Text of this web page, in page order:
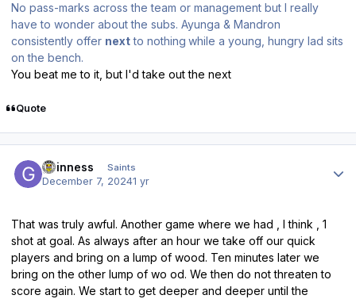
No pass-marks across the team or management but I really
have to wonder about the subs. Ayunga & Mandron
consistently offer nextto nothing while a young, hungry lad sits
on the bench.
You beat me to it, but I'd take out the next
Quote
guinness Saints
December 7, 20241 yr
That was truly awful. Another game where we had , I think , 1
shot at goal. As always after an hour we take off our quick
players and bring on a lump of wood. Ten minutes later we
bring on the other lump of wo od. We then do not threaten to
score again. We start to get deeper and deeper until the